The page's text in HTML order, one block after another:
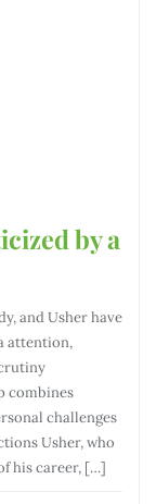
by a
and Usher have
attention,
combines
challenges
Usher, who
his career, […]